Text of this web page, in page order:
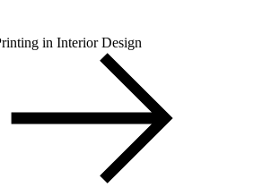
in Interior Design